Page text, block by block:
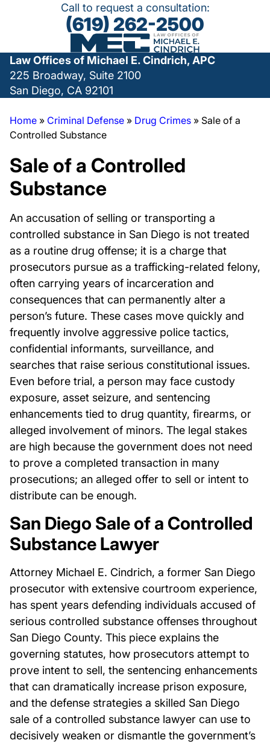
Call to request a consultation:
(619) 262-2500
Law Offices of Michael E. Cindrich, APC
225 Broadway, Suite 2100
San Diego, CA 92101
Home » Criminal Defense » Drug Crimes » Sale of a
Controlled Substance
Sale of a Controlled
Substance
An accusation of selling or transporting a
controlled substance in San Diego is not treated
as a routine drug offense; it is a charge that
prosecutors pursue as a trafficking-related felony,
often carrying years of incarceration and
consequences that can permanently alter a
person’s future. These cases move quickly and
frequently involve aggressive police tactics,
confidential informants, surveillance, and
searches that raise serious constitutional issues.
Even before trial, a person may face custody
exposure, asset seizure, and sentencing
enhancements tied to drug quantity, firearms, or
alleged involvement of minors. The legal stakes
are high because the government does not need
to prove a completed transaction in many
prosecutions; an alleged offer to sell or intent to
distribute can be enough.
San Diego Sale of a Controlled
Substance Lawyer
Attorney Michael E. Cindrich, a former San Diego
prosecutor with extensive courtroom experience,
has spent years defending individuals accused of
serious controlled substance offenses throughout
San Diego County. This piece explains the
governing statutes, how prosecutors attempt to
prove intent to sell, the sentencing enhancements
that can dramatically increase prison exposure,
and the defense strategies a skilled San Diego
sale of a controlled substance lawyer can use to
decisively weaken or dismantle the government’s